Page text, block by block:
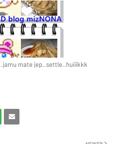
mate jep..settle..huiiikkk